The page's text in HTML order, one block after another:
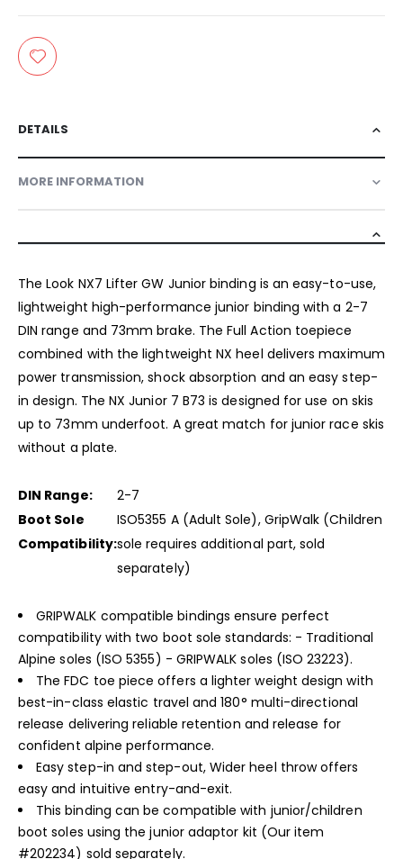
DETAILS
MORE INFORMATION
The Look NX7 Lifter GW Junior binding is an easy-to-use,
lightweight high-performance junior binding with a 2-7
DIN range and 73mm brake. The Full Action toepiece
combined with the lightweight NX heel delivers maximum
power transmission, shock absorption and an easy step-
in design. The NX Junior 7 B73 is designed for use on skis
up to 73mm underfoot. A great match for junior race skis
without a plate.
DIN Range:
2-7
Boot Sole
Compatibility:
ISO5355 A (Adult Sole), GripWalk (Children
sole requires additional part, sold
separately)
GRIPWALK compatible bindings ensure perfect
compatibility with two boot sole standards: - Traditional
Alpine soles (ISO 5355) - GRIPWALK soles (ISO 23223).
The FDC toe piece offers a lighter weight design with
best-in-class elastic travel and 180° multi-directional
release delivering reliable retention and release for
confident alpine performance.
Easy step-in and step-out, Wider heel throw offers
easy and intuitive entry-and-exit.
This binding can be compatible with junior/children
boot soles using the junior adaptor kit (Our item
#202234) sold separately.